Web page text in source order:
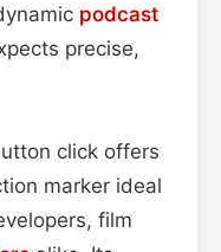
podcast
precise,
click offers
marker ideal
film